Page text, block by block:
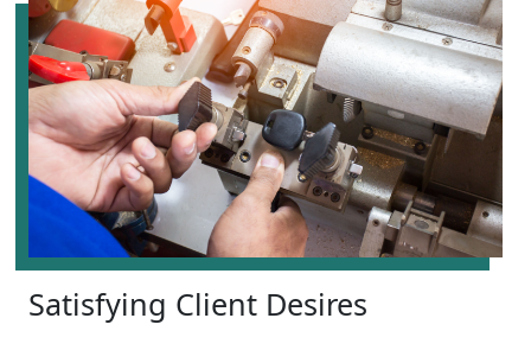
Satisfying Client Desires